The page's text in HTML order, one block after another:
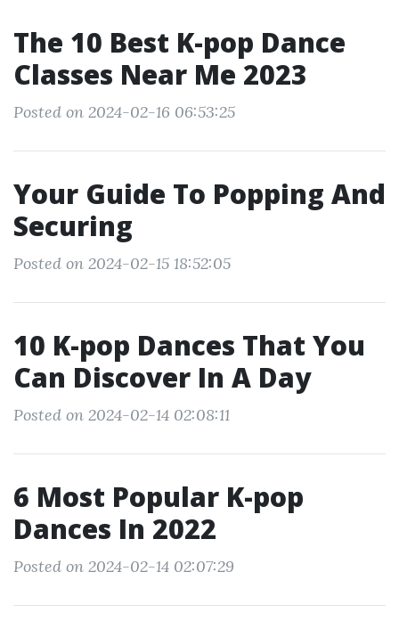
The 10 Best K-pop Dance
Classes Near Me 2023
Posted on 2024-02-16 06:53:25
Your Guide To Popping And
Securing
Posted on 2024-02-15 18:52:05
10 K-pop Dances That You
Can Discover In A Day
Posted on 2024-02-14 02:08:11
6 Most Popular K-pop
Dances In 2022
Posted on 2024-02-14 02:07:29